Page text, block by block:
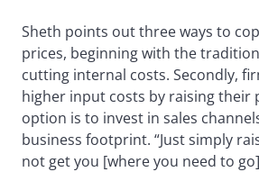
Sheth points out three ways to
prices, beginning with the
cutting internal costs. Secondly,
higher input costs by raising their
option is to invest in sales
business footprint. “Just simply
not get you [where you need to